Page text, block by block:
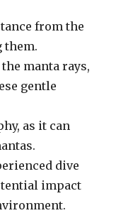
from the
them.
manta rays,
gentle
as it can
dive
impact